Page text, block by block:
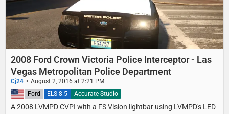
2008 Ford Crown Victoria Police Interceptor - Las
Vegas Metropolitan Police Department
Cj24 August 2, 2016 at 2:21 PM
A 2008 LVMPD CVPI with a FS Vision lightbar using LVMPD's LED
United States Ford ELS 8.5 Accurate Studio